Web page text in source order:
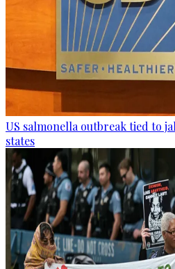
US salmonella outbreak tied to
states